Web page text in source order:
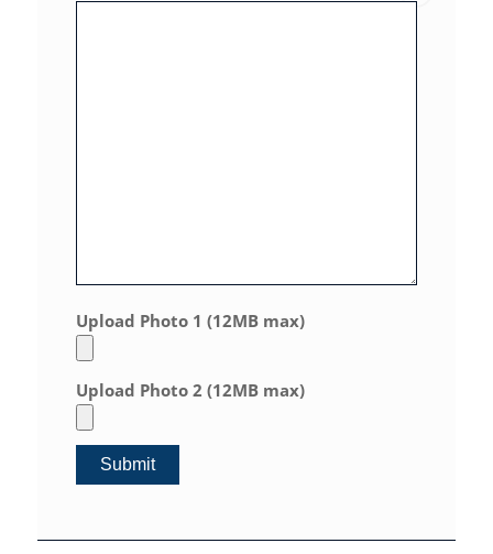
Upload Photo 1 (12MB max)
Upload Photo 2 (12MB max)